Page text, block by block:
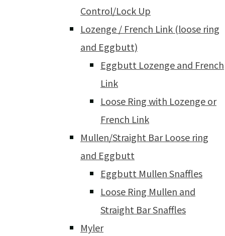
Control/Lock Up
Lozenge / French Link (loose ring
and Eggbutt)
Eggbutt Lozenge and French
Link
Loose Ring with Lozenge or
French Link
Mullen/Straight Bar Loose ring
and Eggbutt
Eggbutt Mullen Snaffles
Loose Ring Mullen and
Straight Bar Snaffles
Myler